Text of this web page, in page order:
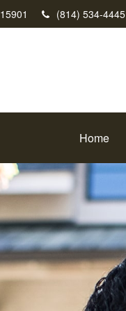
15901 (814) 534-4445
Home